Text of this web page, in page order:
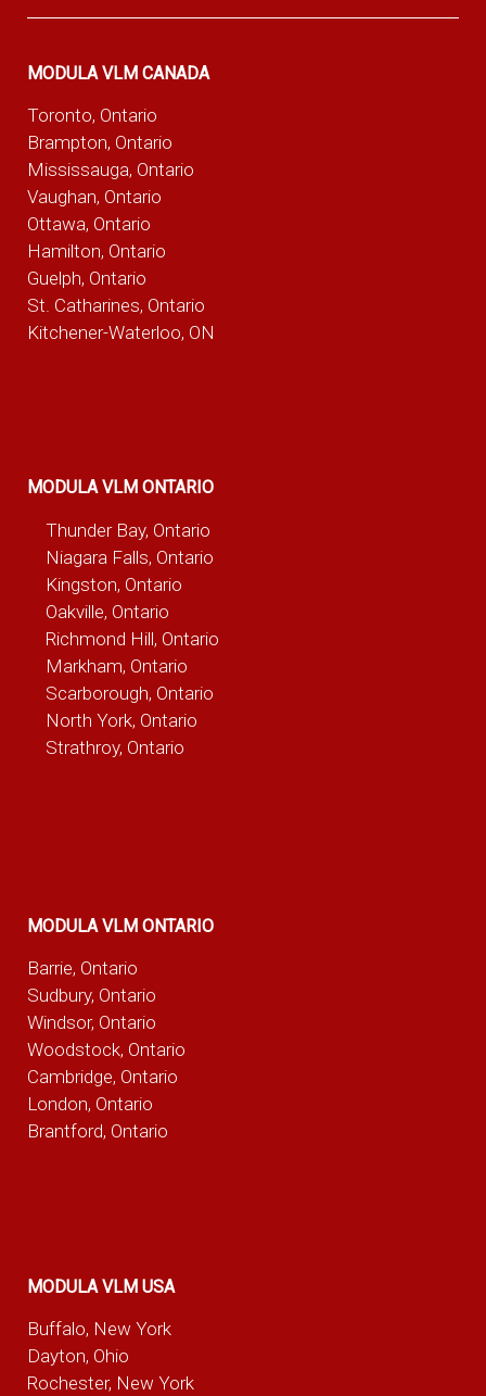
MODULA VLM CANADA
Toronto, Ontario
Brampton, Ontario
Mississauga, Ontario
Vaughan, Ontario
Ottawa, Ontario
Hamilton, Ontario
Guelph, Ontario
St. Catharines, Ontario
Kitchener-Waterloo, ON
MODULA VLM ONTARIO
Thunder Bay, Ontario
Niagara Falls, Ontario
Kingston, Ontario
Oakville, Ontario
Richmond Hill, Ontario
Markham, Ontario
Scarborough, Ontario
North York, Ontario
Strathroy, Ontario
MODULA VLM ONTARIO
Barrie, Ontario
Sudbury, Ontario
Windsor, Ontario
Woodstock, Ontario
Cambridge, Ontario
London, Ontario
Brantford, Ontario
MODULA VLM USA
Buffalo, New York
Dayton, Ohio
Rochester, New York